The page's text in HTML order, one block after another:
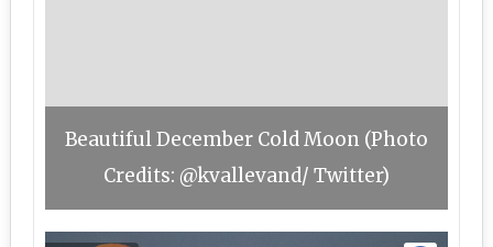
Beautiful December Cold Moon (Photo
Credits: @kvallevand/ Twitter)